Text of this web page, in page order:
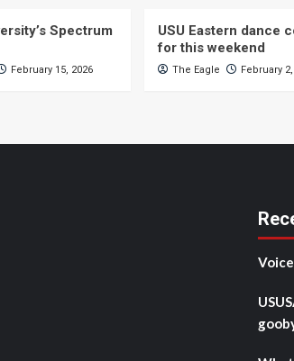
Spectrum
February 15, 2026
USU Eastern dance
for this weekend
The Eagle February